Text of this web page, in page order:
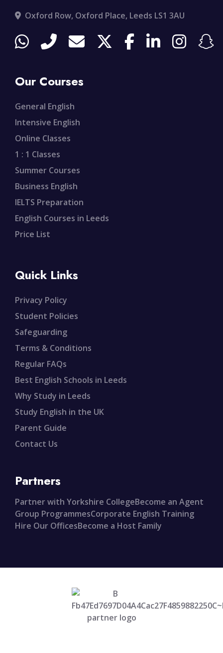
Oxford Row, Oxford Place, Leeds LS1 3AU
Our Courses
General English
Intensive English
Online Classes
1 : 1 Classes
Summer Courses
Business English
IELTS Preparation
English Courses in Leeds
Price List
Quick Links
Privacy Policy
Student Policies
Safeguarding
Terms & Conditions
Regular FAQs
Best English Schools in Leeds
Why Study in Leeds
Study English in the UK
Parent Guide
Contact Us
Partners
Partner with Yorkshire CollegeBecome an Agent
Group ProgrammesCorporate English Training
Hire Our OfficesBecome a Host Family